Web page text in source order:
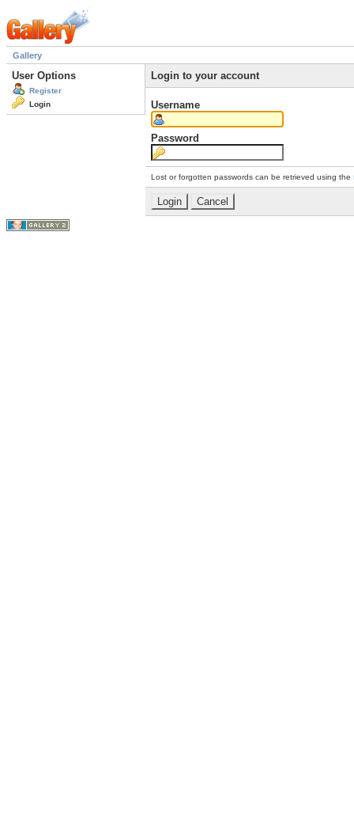
Gallery
User Options
Register
Login
Login to your account
Username
Password
Lost or forgotten passwords can be retrieved using the